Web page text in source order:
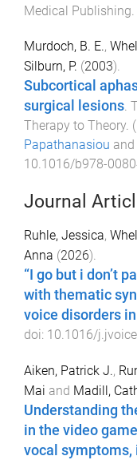
Medical Publishing
Murdoch, B. E.,
Silburn, P. (2003).
Subcortical
surgical lesions.
Therapy to Theory.
Papathanasiou and
10.1016/b978-
Journal
Ruhle, Jessica,
Anna (2026).
“I go but i don’t
with thematic
voice disorders
doi: 10.1016/
Aiken, Patrick J.,
Mai and Madill,
Understanding
in the video
vocal symptoms,